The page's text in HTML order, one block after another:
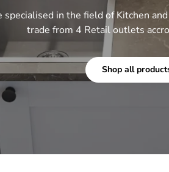
specialised in the field of Kitchen
trade from 4 Retail outlets
Shop all